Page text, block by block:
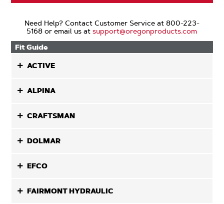
Need Help? Contact Customer Service at 800-223-
5168 or email us atsupport@oregonproducts.com
Fit Guide
ACTIVE
ALPINA
CRAFTSMAN
DOLMAR
EFCO
FAIRMONT HYDRAULIC